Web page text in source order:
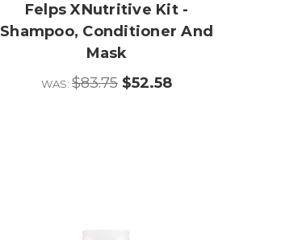
Felps XNutritive Kit -
Shampoo, Conditioner And
Mask
WAS:$83.75 $52.58